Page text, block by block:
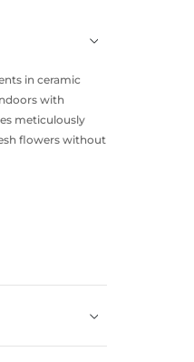
in ceramic
with
meticulously
flowers without